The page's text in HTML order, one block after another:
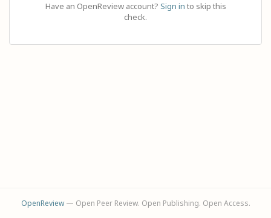
Have an OpenReview account? Sign in to skip this
check.
OpenReview— Open Peer Review. Open Publishing. Open Access.